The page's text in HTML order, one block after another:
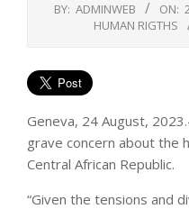
BY: ADMINWEB ON:
HUMAN RIGTHS
Geneva, 24 August,
grave concern about the
Central African Republic.
“Given the tensions and